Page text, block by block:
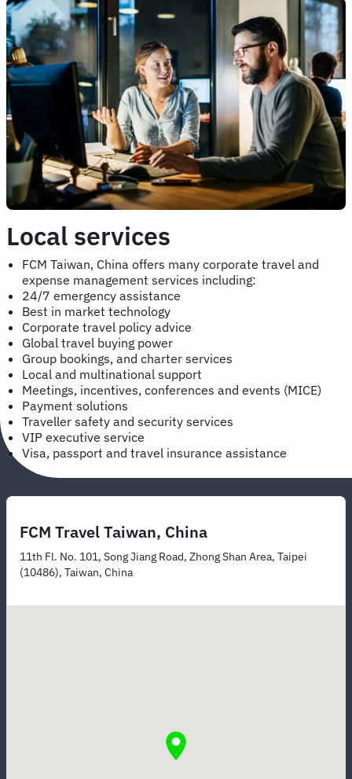
Local services
FCM Taiwan, China offers many corporate travel and
expense management services including:
24/7 emergency assistance
Best in market technology
Corporate travel policy advice
Global travel buying power
Group bookings, and charter services
Local and multinational support
Meetings, incentives, conferences and events (MICE)
Payment solutions
Traveller safety and security services
VIP executive service
Visa, passport and travel insurance assistance
FCM Travel Taiwan, China
11th Fl. No. 101, Song Jiang Road, Zhong Shan Area, Taipei
(10486), Taiwan, China